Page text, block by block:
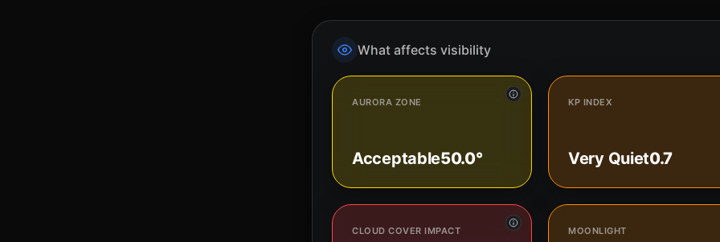
What affects visibility
AURORA ZONE
Acceptable50.0°
KP INDEX
Very Quiet0.7
CLOUD COVER IMPACT MOONLIGHT